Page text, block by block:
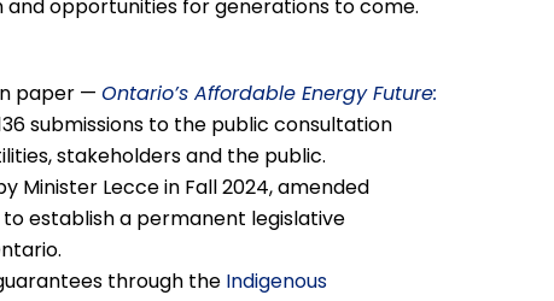
opportunities for generations to come.
paper — Ontario’s Affordable Energy Future:
submissions to the public consultation
stakeholders and the public.
Minister Lecce in Fall 2024, amended
establish a permanent legislative
through the Indigenous